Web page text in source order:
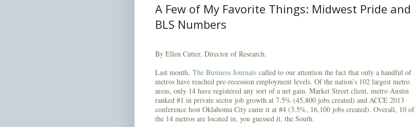
A Few of My Favorite Things: Midwest Pride and
BLS Numbers
By Ellen Cutter, Director of Research.
Last month, The Business Journals called to our attention the fact that only a handful of
metros have reached pre-recession employment levels. Of the nation’s 102 largest metro
areas, only 14 have registered any sort of a net gain. Market Street client, metro Austin
ranked #1 in private sector job growth at 7.5% (45,800 jobs created) and ACCE 2013
conference host Oklahoma City came it at #4 (3.5%, 16,100 jobs created). Overall, 10 of
the 14 metros are located in, you guessed it, the South.